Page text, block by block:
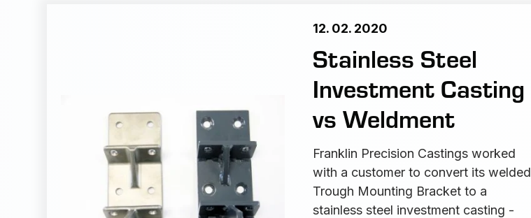
12. 02. 2020
Stainless Steel
Investment Casting
vs Weldment
Franklin Precision Castings worked
with a customer to convert its welded
Trough Mounting Bracket to a
stainless steel investment casting -